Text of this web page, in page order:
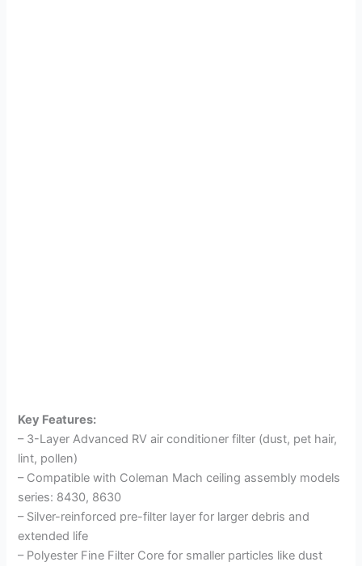
Key Features:
– 3-Layer Advanced RV air conditioner filter (dust, pet hair,
lint, pollen)
– Compatible with Coleman Mach ceiling assembly models
series: 8430, 8630
– Silver-reinforced pre-filter layer for larger debris and
extended life
– Polyester Fine Filter Core for smaller particles like dust